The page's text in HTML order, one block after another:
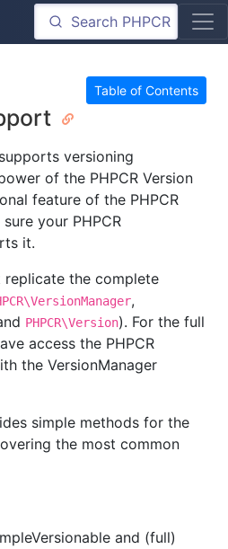
Table of Contents
versioning
of the PHPCR Version
feature of the PHPCR
your PHPCR
it.
replicate the complete
,
PHPCR\Version). For the full
access the PHPCR
the VersionManager
simple methods for the
the most common
and (full)